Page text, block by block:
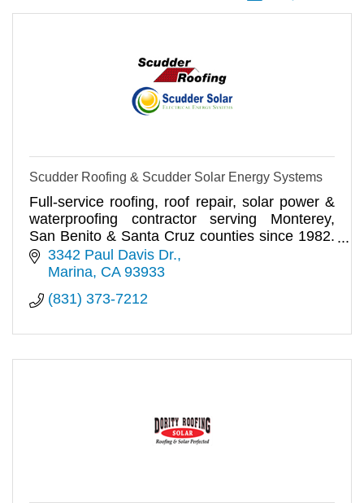
Scudder Roofing & Scudder Solar Energy Systems
Full-service roofing, roof repair, solar power &
waterproofing contractor serving Monterey,
San Benito & Santa Cruz counties since 1982.
Free estimates, BBB A+.
3342 Paul Davis Dr.
Marina CA 93933
(831) 373-7212